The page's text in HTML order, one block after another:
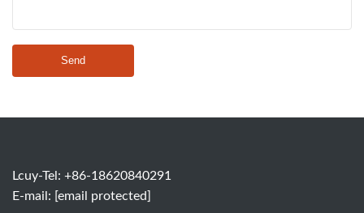
Send
Lcuy-Tel: +86-18620840291
E-mail: [email protected]